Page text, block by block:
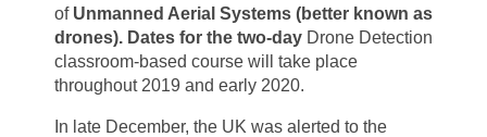
of Unmanned Aerial Systems (better known as
drones). Dates for the two-day Drone Detection
classroom-based course will take place
throughout 2019 and early 2020.
In late December, the UK was alerted to the